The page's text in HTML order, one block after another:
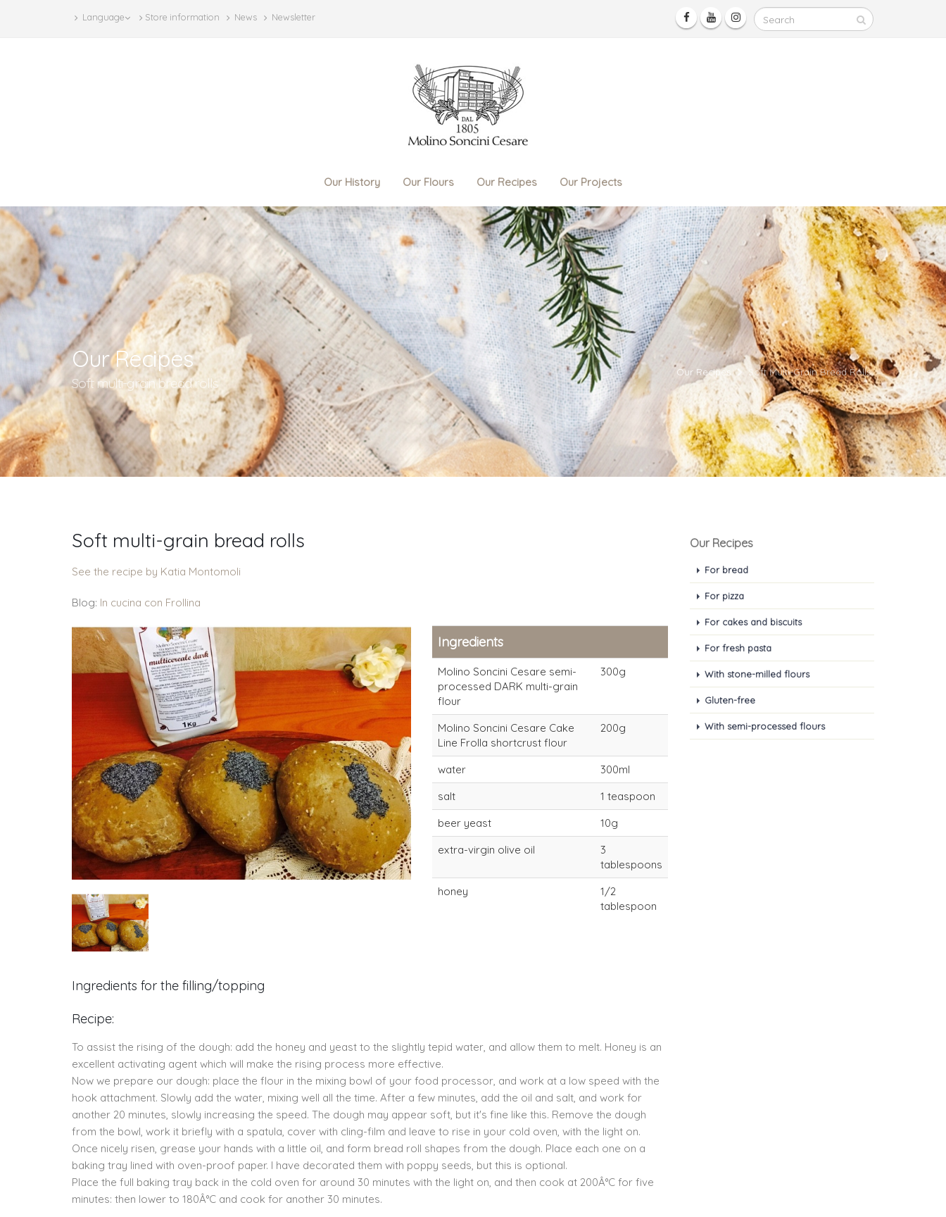
Language Store information News Newsletter
Our History Our Flours Our Recipes Our Projects
Our Recipes
Soft multi-grain bread rolls
Our Recipes Soft Multi-Grain Bread Rolls
Soft multi-grain bread rolls
See the recipe by Katia Montomoli
Blog: In cucina con Frollina
Ingredients
Molino Soncini Cesare semi-
processed DARK multi-grain
flour
300g
Molino Soncini Cesare Cake
Line Frolla shortcrust flour
200g
water
300ml
salt
1 teaspoon
beer yeast
10g
extra-virgin olive oil
3
tablespoons
honey
1/2
tablespoon
Ingredients for the filling/topping
Recipe:
To assist the rising of the dough: add the honey and yeast to the slightly tepid water, and allow them to melt. Honey is an
excellent activating agent which will make the rising process more effective.
Now we prepare our dough: place the flour in the mixing bowl of your food processor, and work at a low speed with the
hook attachment. Slowly add the water, mixing well all the time. After a few minutes, add the oil and salt, and work for
another 20 minutes, slowly increasing the speed. The dough may appear soft, but it's fine like this. Remove the dough
from the bowl, work it briefly with a spatula, cover with cling-film and leave to rise in your cold oven, with the light on.
Once nicely risen, grease your hands with a little oil, and form bread roll shapes from the dough. Place each one on a
baking tray lined with oven-proof paper. I have decorated them with poppy seeds, but this is optional.
Place the full baking tray back in the cold oven for around 30 minutes with the light on, and then cook at 200Â°C for five
minutes: then lower to 180Â°C and cook for another 30 minutes.
Our Recipes
For bread
For pizza
For cakes and biscuits
For fresh pasta
With stone-milled flours
Gluten-free
With semi-processed flours